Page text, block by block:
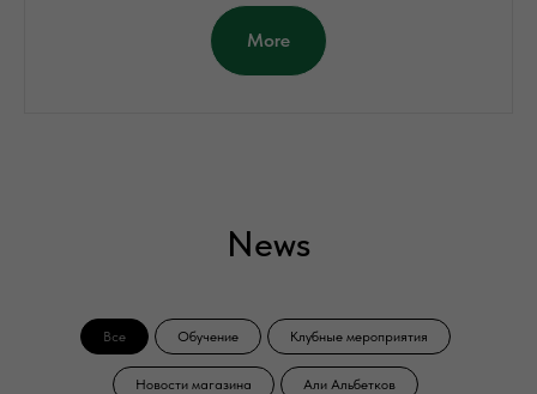
More
News
Все Обучение Клубные мероприятия
Новости магазина Али Альбетков